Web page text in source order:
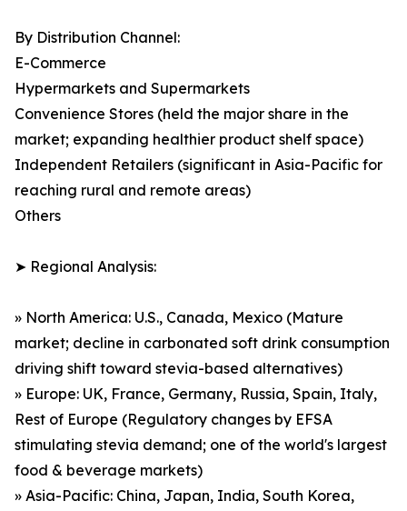
By Distribution Channel:
E-Commerce
Hypermarkets and Supermarkets
Convenience Stores (held the major share in the
market; expanding healthier product shelf space)
Independent Retailers (significant in Asia-Pacific for
reaching rural and remote areas)
Others
➤ Regional Analysis:
» North America: U.S., Canada, Mexico (Mature
market; decline in carbonated soft drink consumption
driving shift toward stevia-based alternatives)
» Europe: UK, France, Germany, Russia, Spain, Italy,
Rest of Europe (Regulatory changes by EFSA
stimulating stevia demand; one of the world's largest
food & beverage markets)
» Asia-Pacific: China, Japan, India, South Korea,